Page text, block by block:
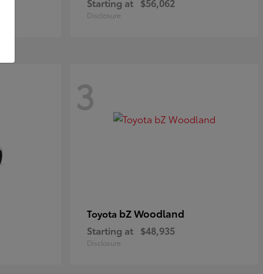
Starting at $56,062
Disclosure
3
Toyota bZ Woodland
Starting at $48,935
Disclosure